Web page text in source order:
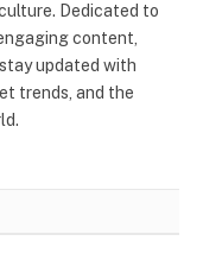
Dedicated to
content,
updated with
trends, and the